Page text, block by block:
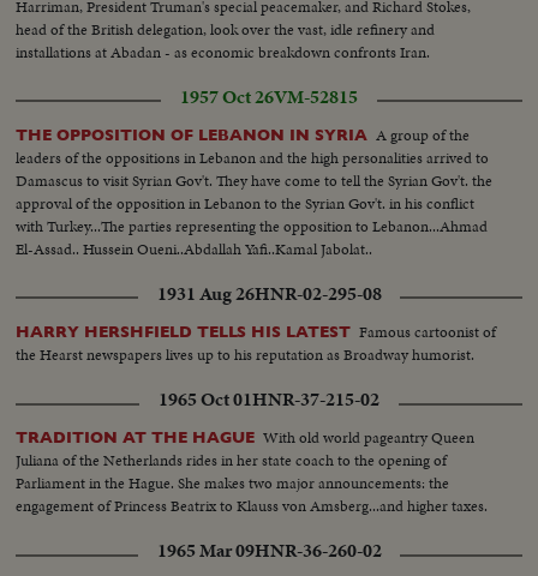
Harriman, President Truman's special peacemaker, and Richard Stokes,
head of the British delegation, look over the vast, idle refinery and
installations at Abadan - as economic breakdown confronts Iran.
1957 Oct 26VM-52815
THE OPPOSITION OF LEBANON IN SYRIA A group of the
leaders of the oppositions in Lebanon and the high personalities arrived to
Damascus to visit Syrian Gov't. They have come to tell the Syrian Gov't. the
approval of the opposition in Lebanon to the Syrian Gov't. in his conflict
with Turkey...The parties representing the opposition to Lebanon...Ahmad
El-Assad.. Hussein Oueni..Abdallah Yafi..Kamal Jabolat..
1931 Aug 26HNR-02-295-08
HARRY HERSHFIELD TELLS HIS LATEST Famous cartoonist of
the Hearst newspapers lives up to his reputation as Broadway humorist.
1965 Oct 01HNR-37-215-02
TRADITION AT THE HAGUE With old world pageantry Queen
Juliana of the Netherlands rides in her state coach to the opening of
Parliament in the Hague. She makes two major announcements: the
engagement of Princess Beatrix to Klauss von Amsberg...and higher taxes.
1965 Mar 09HNR-36-260-02